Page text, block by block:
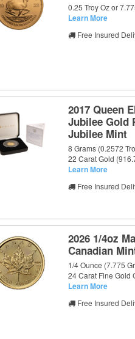
0.25 Troy Oz or
Learn More
Free Insured
2017 Queen
Jubilee Gold
Jubilee Mint
8 Grams (0.2572
22 Carat Gold
Learn More
Free Insured
2026 1/4oz
Canadian
1/4 Ounce (7.775
24 Carat Fine Gold
Learn More
Free Insured